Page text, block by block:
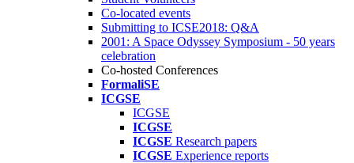
Co-located events
Submitting to ICSE2018: Q&A
2001: A Space Odyssey Symposium - 50 years
celebration
Co-hosted Conferences
FormaliSE
ICGSE
ICGSE
ICGSE
ICGSE Research papers
ICGSE Experience reports